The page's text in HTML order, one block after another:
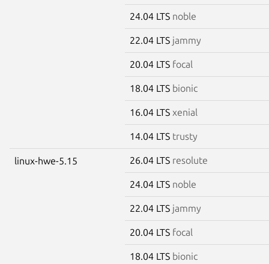
24.04 LTS noble
22.04 LTS jammy
20.04 LTS focal
18.04 LTS bionic
16.04 LTS xenial
14.04 LTS trusty
linux-hwe-5.15 26.04 LTS resolute
24.04 LTS noble
22.04 LTS jammy
20.04 LTS focal
18.04 LTS bionic